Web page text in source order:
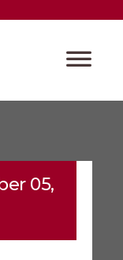
05,